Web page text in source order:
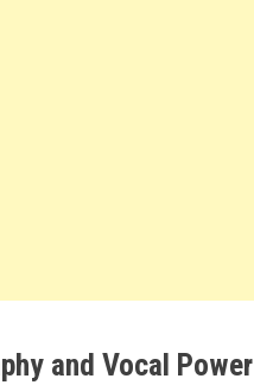
and Vocal Power